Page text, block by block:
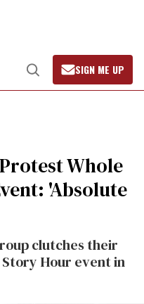
Open
Search
SIGN ME UP
Whole
'Absolute
clutches their
Hour event in